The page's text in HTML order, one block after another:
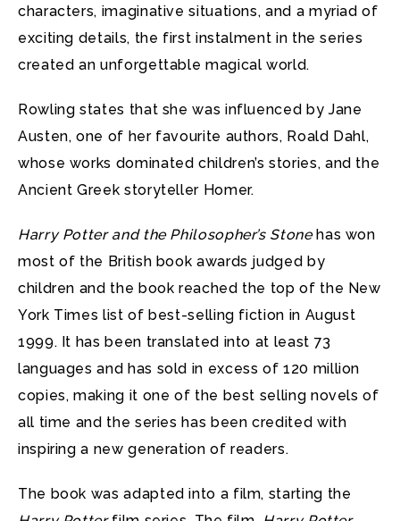
characters, imaginative situations, and a myriad of
exciting details, the first instalment in the series
created an unforgettable magical world.
Rowling states that she was influenced by Jane
Austen, one of her favourite authors, Roald Dahl,
whose works dominated children’s stories, and the
Ancient Greek storyteller Homer.
Harry Potter and the Philosopher’s Stonehas won
most of the British book awards judged by
children and the book reached the top of the New
York Times list of best-selling fiction in August
1999. It has been translated into at least 73
languages and has sold in excess of 120 million
copies, making it one of the best selling novels of
all time and the series has been credited with
inspiring a new generation of readers.
The book was adapted into a film, starting the